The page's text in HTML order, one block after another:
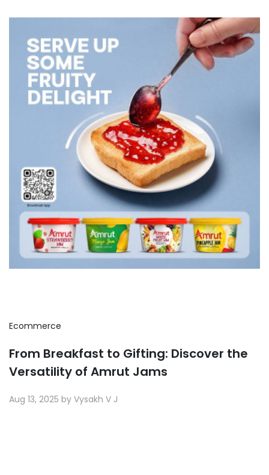
Ecommerce
From Breakfast to Gifting: Discover the
Versatility of Amrut Jams
Aug 13, 2025 by Vysakh V J